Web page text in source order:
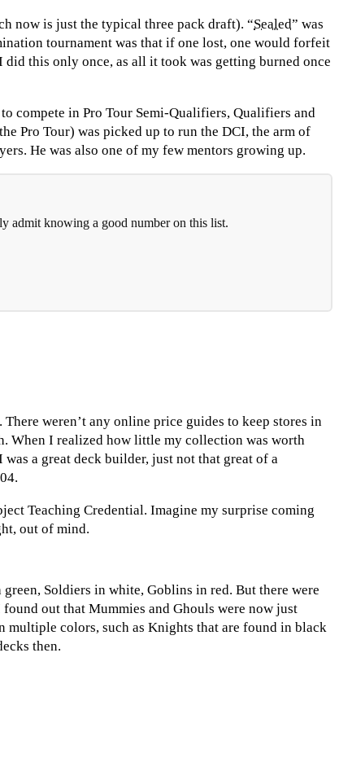
now is just the typical three pack draft). “Sealed” was
tournament was that if one lost, one would forfeit
this only once, as all it took was getting burned once
compete in Pro Tour Semi-Qualifiers, Qualifiers and
Pro Tour) was picked up to run the DCI, the arm of
He was also one of my few mentors growing up.
admit knowing a good number on this list.
weren’t any online price guides to keep stores in
When I realized how little my collection was worth
a great deck builder, just not that great of a
Teaching Credential. Imagine my surprise coming
out of mind.
Soldiers in white, Goblins in red. But there were
out that Mummies and Ghouls were now just
multiple colors, such as Knights that are found in black
then.